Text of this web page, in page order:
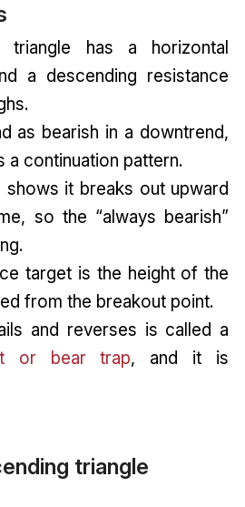
triangle has a horizontal
a descending resistance
as bearish in a downtrend,
a continuation pattern.
shows it breaks out upward
so the “always bearish”
target is the height of the
from the breakout point.
and reverses is called a
or bear trap, and it is
triangle